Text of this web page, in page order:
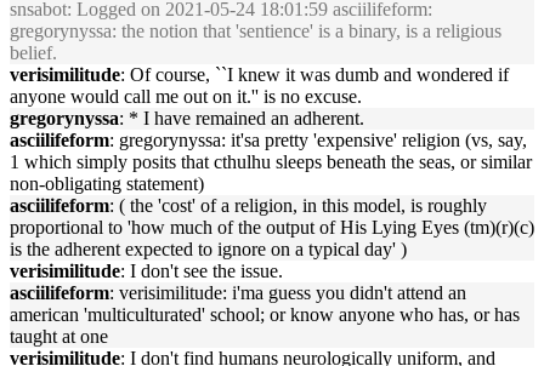
snsabot: Logged on 2021-05-24 18:01:59 asciilifeform:
gregorynyssa: the notion that 'sentience' is a binary, is a religious
belief.
verisimilitude: Of course, ``I knew it was dumb and wondered if
anyone would call me out on it.'' is no excuse.
gregorynyssa: * I have remained an adherent.
asciilifeform: gregorynyssa: it'sa pretty 'expensive' religion (vs, say,
1 which simply posits that cthulhu sleeps beneath the seas, or similar
non-obligating statement)
asciilifeform: ( the 'cost' of a religion, in this model, is roughly
proportional to 'how much of the output of His Lying Eyes (tm)(r)(c)
is the adherent expected to ignore on a typical day' )
verisimilitude: I don't see the issue.
asciilifeform: verisimilitude: i'ma guess you didn't attend an
american 'multiculturated' school; or know anyone who has, or has
taught at one
verisimilitude: I don't find humans neurologically uniform, and